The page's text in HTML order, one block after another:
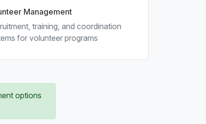
Management
training, and coordination
for volunteer programs
options